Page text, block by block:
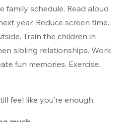
family schedule. Read aloud
year. Reduce screen time.
Train the children in
sibling relationships. Work
fun memories. Exercise.
feel like you’re enough.